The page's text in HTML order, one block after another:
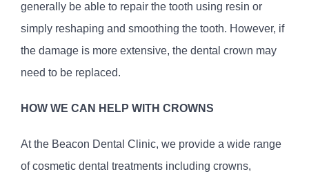
generally be able to repair the tooth using resin or
simply reshaping and smoothing the tooth. However, if
the damage is more extensive, the dental crown may
need to be replaced.
HOW WE CAN HELP WITH CROWNS
At the Beacon Dental Clinic, we provide a wide range
of cosmetic dental treatments including crowns,